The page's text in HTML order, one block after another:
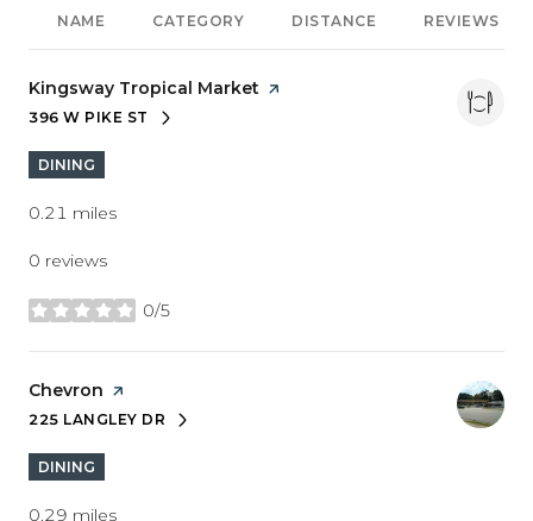
NAME CATEGORY DISTANCE REVIEWS
Visit the
Kingsway Tropical Market page on Yelp
SEARCH
396 W PIKE STON GOOGLE MAPS
DINING
0.21 miles
0 reviews
0/5
stars
Visit the
Chevron page on Yelp
SEARCH
225 LANGLEY DRON GOOGLE MAPS
DINING
0.29 miles